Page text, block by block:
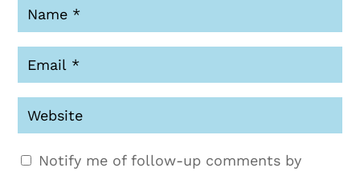
Notify me of follow-up comments by